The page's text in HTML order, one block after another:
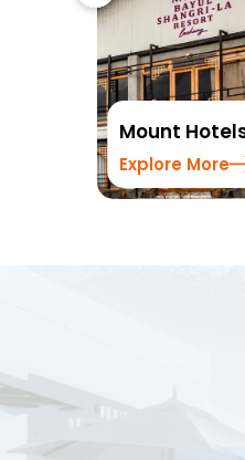
Mount
Explore More